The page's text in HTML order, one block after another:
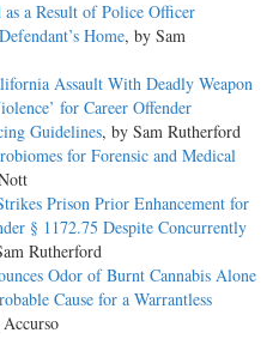
as a Result of Police Officer
Home, by Sam
Assault With Deadly Weapon
for Career Offender
Guidelines, by Sam Rutherford
for Forensic and Medical
Prison Prior Enhancement for
§ 1172.75 Despite Concurrently
Rutherford
Odor of Burnt Cannabis Alone
Cause for a Warrantless